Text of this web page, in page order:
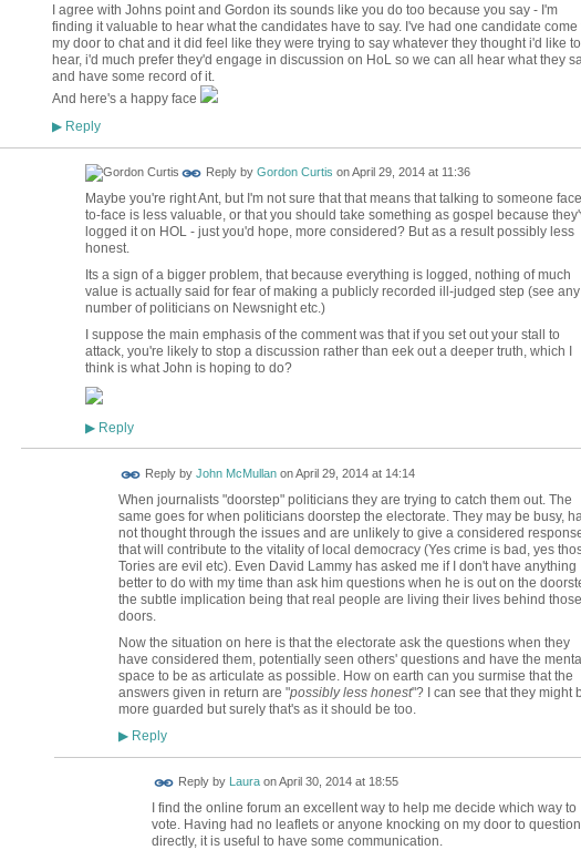
I agree with Johns point and Gordon its sounds like you do too because you say - I'm
finding it valuable to hear what the candidates have to say. I've had one candidate come
my door to chat and it did feel like they were trying to say whatever they thought i'd like to
hear, i'd much prefer they'd engage in discussion on HoL so we can all hear what they
and have some record of it.
And here's a happy face
▶Reply
Reply by Gordon Curtis onApril 29, 2014 at 11:36
Maybe you're right Ant, but I'm not sure that that means that talking to someone
to-face is less valuable, or that you should take something as gospel because
logged it on HOL - just you'd hope, more considered? But as a result possibly less
honest.
Its a sign of a bigger problem, that because everything is logged, nothing of much
value is actually said for fear of making a publicly recorded ill-judged step (see any
number of politicians on Newsnight etc.)
I suppose the main emphasis of the comment was that if you set out your stall to
attack, you're likely to stop a discussion rather than eek out a deeper truth, which I
think is what John is hoping to do?
▶Reply
Reply by John McMullanonApril 29, 2014 at 14:14
When journalists "doorstep" politicians they are trying to catch them out. The
same goes for when politicians doorstep the electorate. They may be busy,
not thought through the issues and are unlikely to give a considered
that will contribute to the vitality of local democracy (Yes crime is bad, yes
Tories are evil etc). Even David Lammy has asked me if I don't have anything
better to do with my time than ask him questions when he is out on the
the subtle implication being that real people are living their lives behind those
doors.
Now the situation on here is that the electorate ask the questions when they
have considered them, potentially seen others' questions and have the
space to be as articulate as possible. How on earth can you surmise that the
answers given in return are "possibly less honest"? I can see that they might
more guarded but surely that's as it should be too.
▶Reply
Reply by LauraonApril 30, 2014 at 18:55
I find the online forum an excellent way to help me decide which way to
vote. Having had no leaflets or anyone knocking on my door to question
directly, it is useful to have some communication.